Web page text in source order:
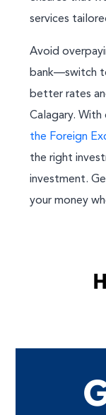
services
Avoid
bank—switch
better rates
Calagary.
the Foreign
the right
investment.
your money